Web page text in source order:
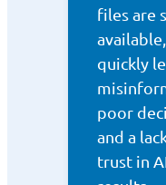
files are
quickly
poor
and a
trust in